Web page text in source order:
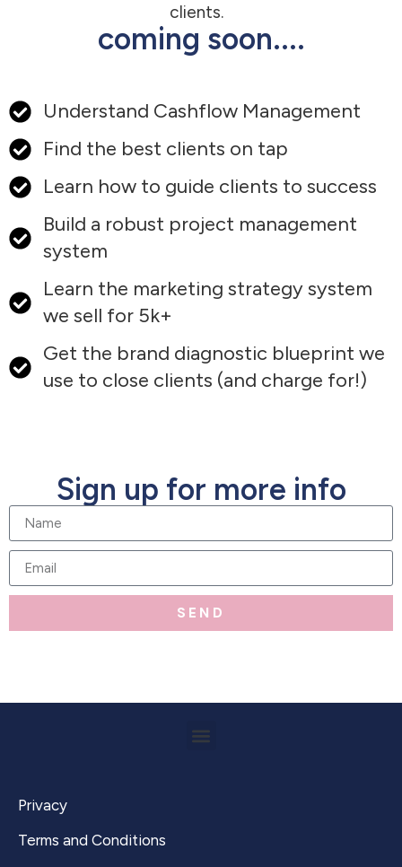
clients.
coming soon....
Understand Cashflow Management
Find the best clients on tap
Learn how to guide clients to success
Build a robust project management
system
Learn the marketing strategy system
we sell for 5k+
Get the brand diagnostic blueprint we
use to close clients (and charge for!)
Sign up for more info
SEND
Privacy
Terms and Conditions